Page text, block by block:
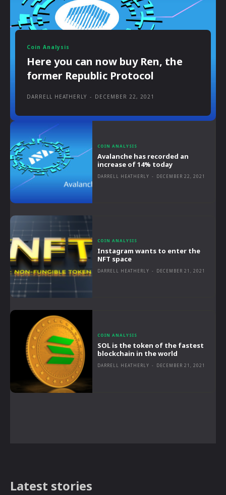
Coin Analysis
Here you can now buy Ren, the
former Republic Protocol
DARRELL HEATHERLY - DECEMBER 22, 2021
COIN ANALYSIS
Avalanche has recorded an
increase of 14% today
DARRELL HEATHERLY - DECEMBER 22, 2021
COIN ANALYSIS
Instagram wants to enter the
NFT space
DARRELL HEATHERLY - DECEMBER 21, 2021
COIN ANALYSIS
SOL is the token of the fastest
blockchain in the world
DARRELL HEATHERLY - DECEMBER 21, 2021
Latest stories